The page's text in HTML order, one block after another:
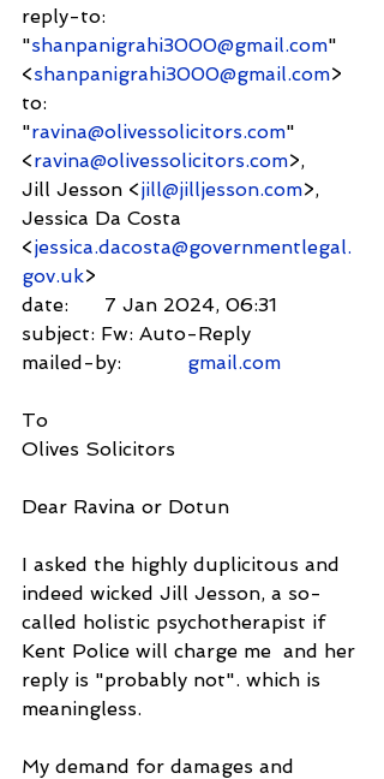
reply-to:
"shanpanigrahi3000@gmail.com"
<shanpanigrahi3000@gmail.com>
to:
"ravina@olivessolicitors.com"
<ravina@olivessolicitors.com>,
Jill Jesson <jill@jilljesson.com>,
Jessica Da Costa
<jessica.dacosta@governmentlegal.
gov.uk>
date:      7 Jan 2024, 06:31
subject: Fw: Auto-Reply
mailed-by: gmail.com
To
Olives Solicitors
Dear Ravina or Dotun
I asked the highly duplicitous and
indeed wicked Jill Jesson, a so-
called holistic psychotherapist if
Kent Police will charge me  and her
reply is "probably not". which is
meaningless.
My demand for damages and